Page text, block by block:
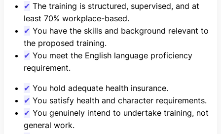
✔ The training is structured, supervised, and at
least 70% workplace-based.
✔ You have the skills and background relevant to
the proposed training.
✔ You meet the English language proficiency
requirement.
✔ You hold adequate health insurance.
✔ You satisfy health and character requirements.
✔ You genuinely intend to undertake training, not
general work.